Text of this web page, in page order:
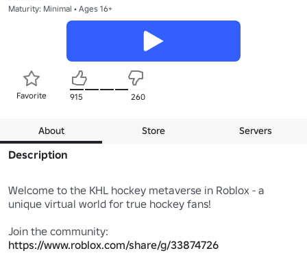
Maturity: Minimal • Ages 16+
Favorite 915 260
About Store Servers
Description
Welcome to the KHL hockey metaverse in Roblox - a
unique virtual world for true hockey fans!
https://www.roblox.com/share/g/33874726